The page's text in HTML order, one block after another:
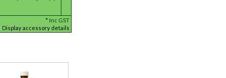
* Inc GST
Display accessory details